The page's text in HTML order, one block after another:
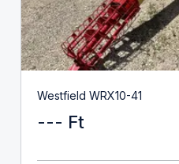
Westfield WRX10-41
--- Ft